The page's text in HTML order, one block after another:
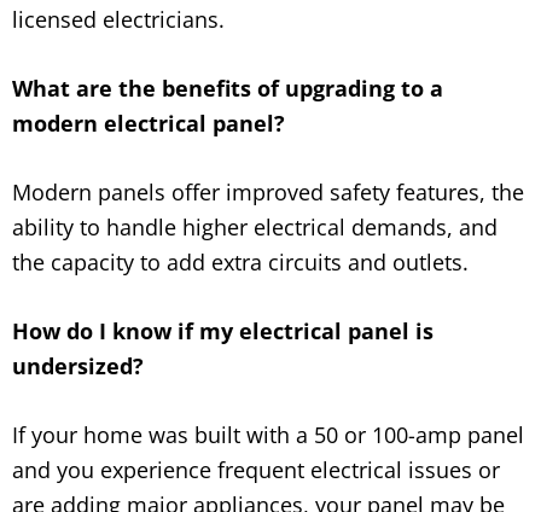
licensed electricians.
What are the benefits of upgrading to a
modern electrical panel?
Modern panels offer improved safety features, the
ability to handle higher electrical demands, and
the capacity to add extra circuits and outlets.
How do I know if my electrical panel is
undersized?
If your home was built with a 50 or 100-amp panel
and you experience frequent electrical issues or
are adding major appliances, your panel may be